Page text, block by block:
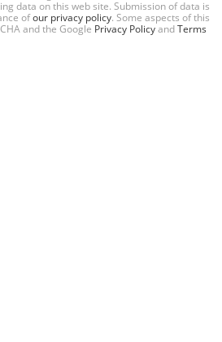
data on this web site. Submission of data is
ofour privacy policy. Some aspects of this
and the Google Privacy PolicyandTerms